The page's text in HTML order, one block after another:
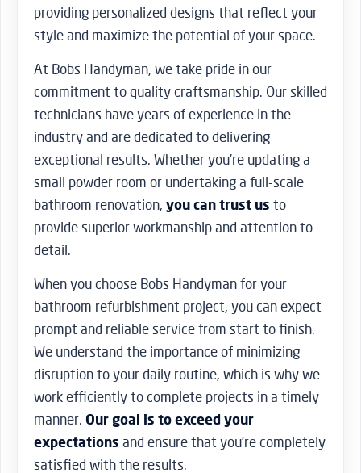
providing personalized designs that reflect your
style and maximize the potential of your space.
At Bobs Handyman, we take pride in our
commitment to quality craftsmanship. Our skilled
technicians have years of experience in the
industry and are dedicated to delivering
exceptional results. Whether you’re updating a
small powder room or undertaking a full-scale
bathroom renovation, you can trust us to
provide superior workmanship and attention to
detail.
When you choose Bobs Handyman for your
bathroom refurbishment project, you can expect
prompt and reliable service from start to finish.
We understand the importance of minimizing
disruption to your daily routine, which is why we
work efficiently to complete projects in a timely
manner. Our goal is to exceed your
expectations and ensure that you’re completely
satisfied with the results.